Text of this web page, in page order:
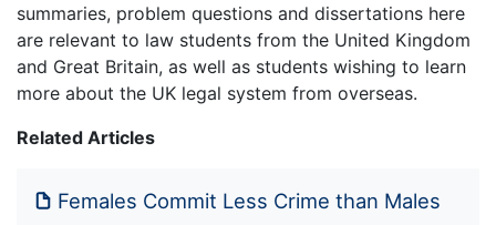
summaries, problem questions and dissertations here
are relevant to law students from the United Kingdom
and Great Britain, as well as students wishing to learn
more about the UK legal system from overseas.
Related Articles
Females Commit Less Crime than Males